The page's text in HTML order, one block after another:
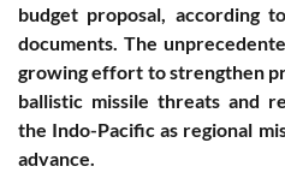
budget proposal, according
documents. The
growing effort to strengthen
ballistic missile threats and
the Indo-Pacific as regional
advance.